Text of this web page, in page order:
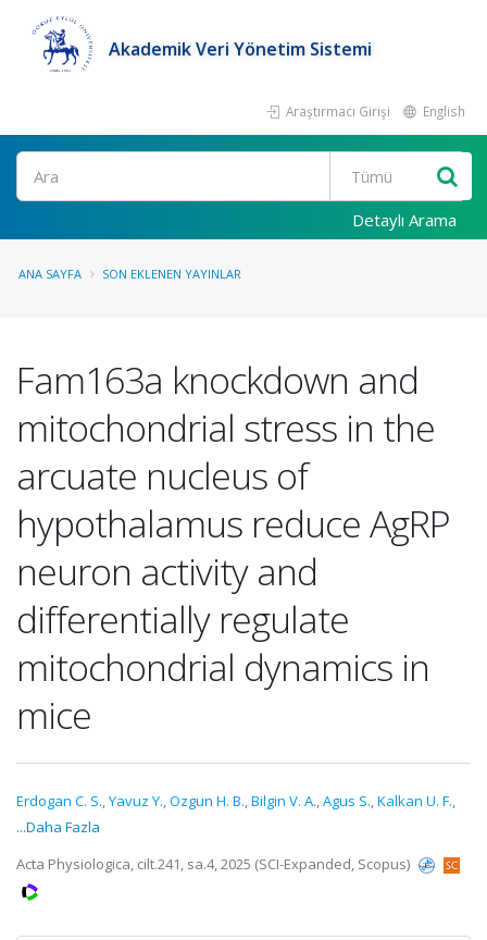
Akademik Veri Yönetim Sistemi
Araştırmacı Girişi English
Ara
Detaylı Arama
ANA SAYFA SON EKLENEN YAYINLAR
Fam163a knockdown and
mitochondrial stress in the
arcuate nucleus of
hypothalamus reduce AgRP
neuron activity and
differentially regulate
mitochondrial dynamics in
mice
Erdogan C. S.,Yavuz Y.,Ozgun H. B.,Bilgin V. A.,Agus S.,Kalkan U. F.,
...Daha Fazla
Acta Physiologica, cilt.241, sa.4, 2025 (SCI-Expanded, Scopus)